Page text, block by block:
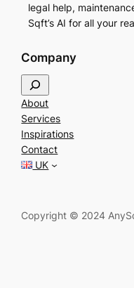
legal help,
Sqft’s AI for all your
Company
e
a
r
c
h
About
Services
Inspirations
Contact
UK
Copyright © 2024